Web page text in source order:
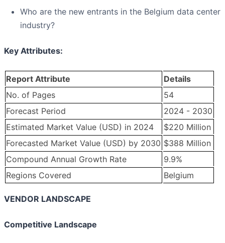
Who are the new entrants in the Belgium data center
industry?
Key Attributes:
Report Attribute
Details
No. of Pages
54
Forecast Period
2024 - 2030
Estimated Market Value (USD) in 2024
$220 Million
Forecasted Market Value (USD) by 2030 $388 Million
Compound Annual Growth Rate
9.9%
Regions Covered
Belgium
VENDOR LANDSCAPE
Competitive Landscape